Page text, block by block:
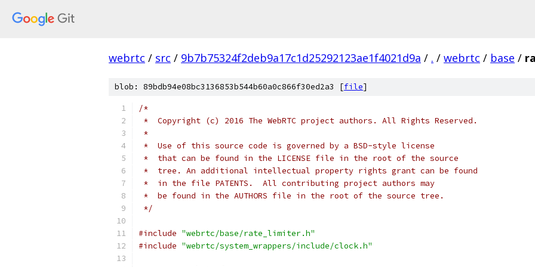
webrtc / src / 9b7b75324f2deb9a17c1d25292123ae1f4021d9a / . / webrtc / base /
blob: 89bdb94e08bc3136853b544b60a0c866f30ed2a3 [file]
/*
*  Copyright (c) 2016 The WebRTC project authors. All Rights Reserved.
*
*  Use of this source code is governed by a BSD-style license
*  that can be found in the LICENSE file in the root of the source
*  tree. An additional intellectual property rights grant can be found
*  in the file PATENTS.  All contributing project authors may
*  be found in the AUTHORS file in the root of the source tree.
*/
#include "webrtc/base/rate_limiter.h"
#include "webrtc/system_wrappers/include/clock.h"